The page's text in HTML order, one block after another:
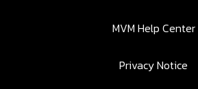
MVM Help Center
Privacy Notice